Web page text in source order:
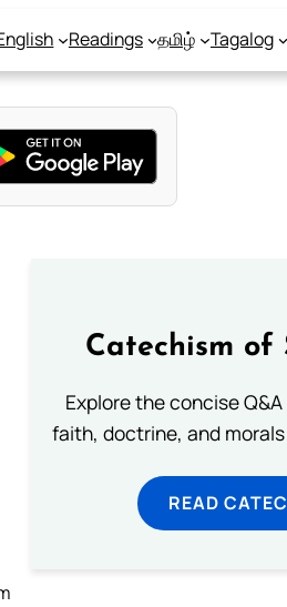
Readings தமிழ் Tagalog
Catechism of
Explore the concise
faith, doctrine, and morals
READ